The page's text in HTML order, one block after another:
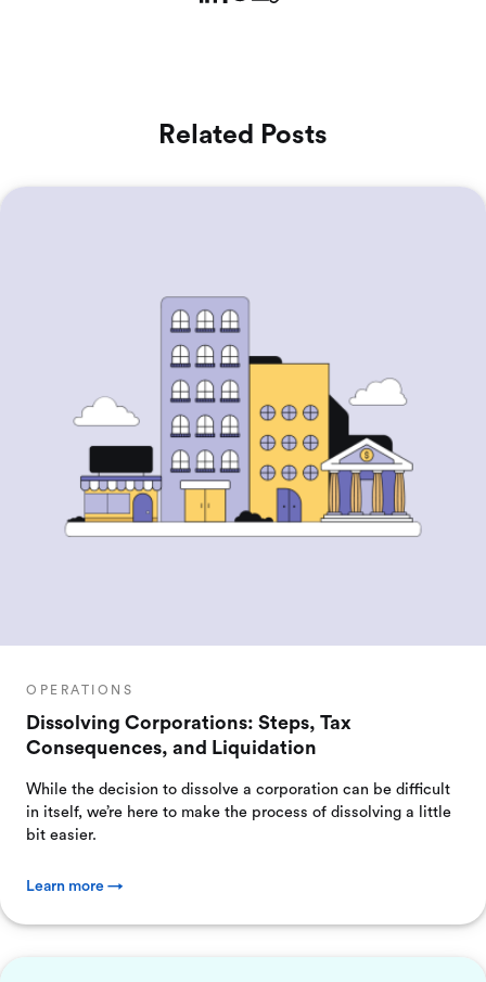
Related Posts
OPERATIONS
Dissolving Corporations: Steps, Tax
Consequences, and Liquidation
While the decision to dissolve a corporation can be difficult
in itself, we’re here to make the process of dissolving a little
bit easier.
Learn more →